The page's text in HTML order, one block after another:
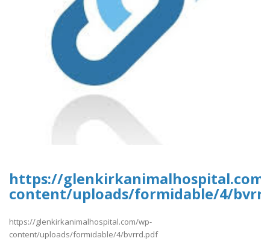
https://
content/uploads/formidable/4/
https://glenkirkanimalhospital.com/wp-
content/uploads/formidable/4/bvrrd.pdf